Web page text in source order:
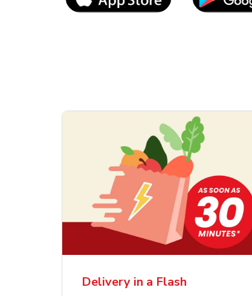
Delivery in a Flash